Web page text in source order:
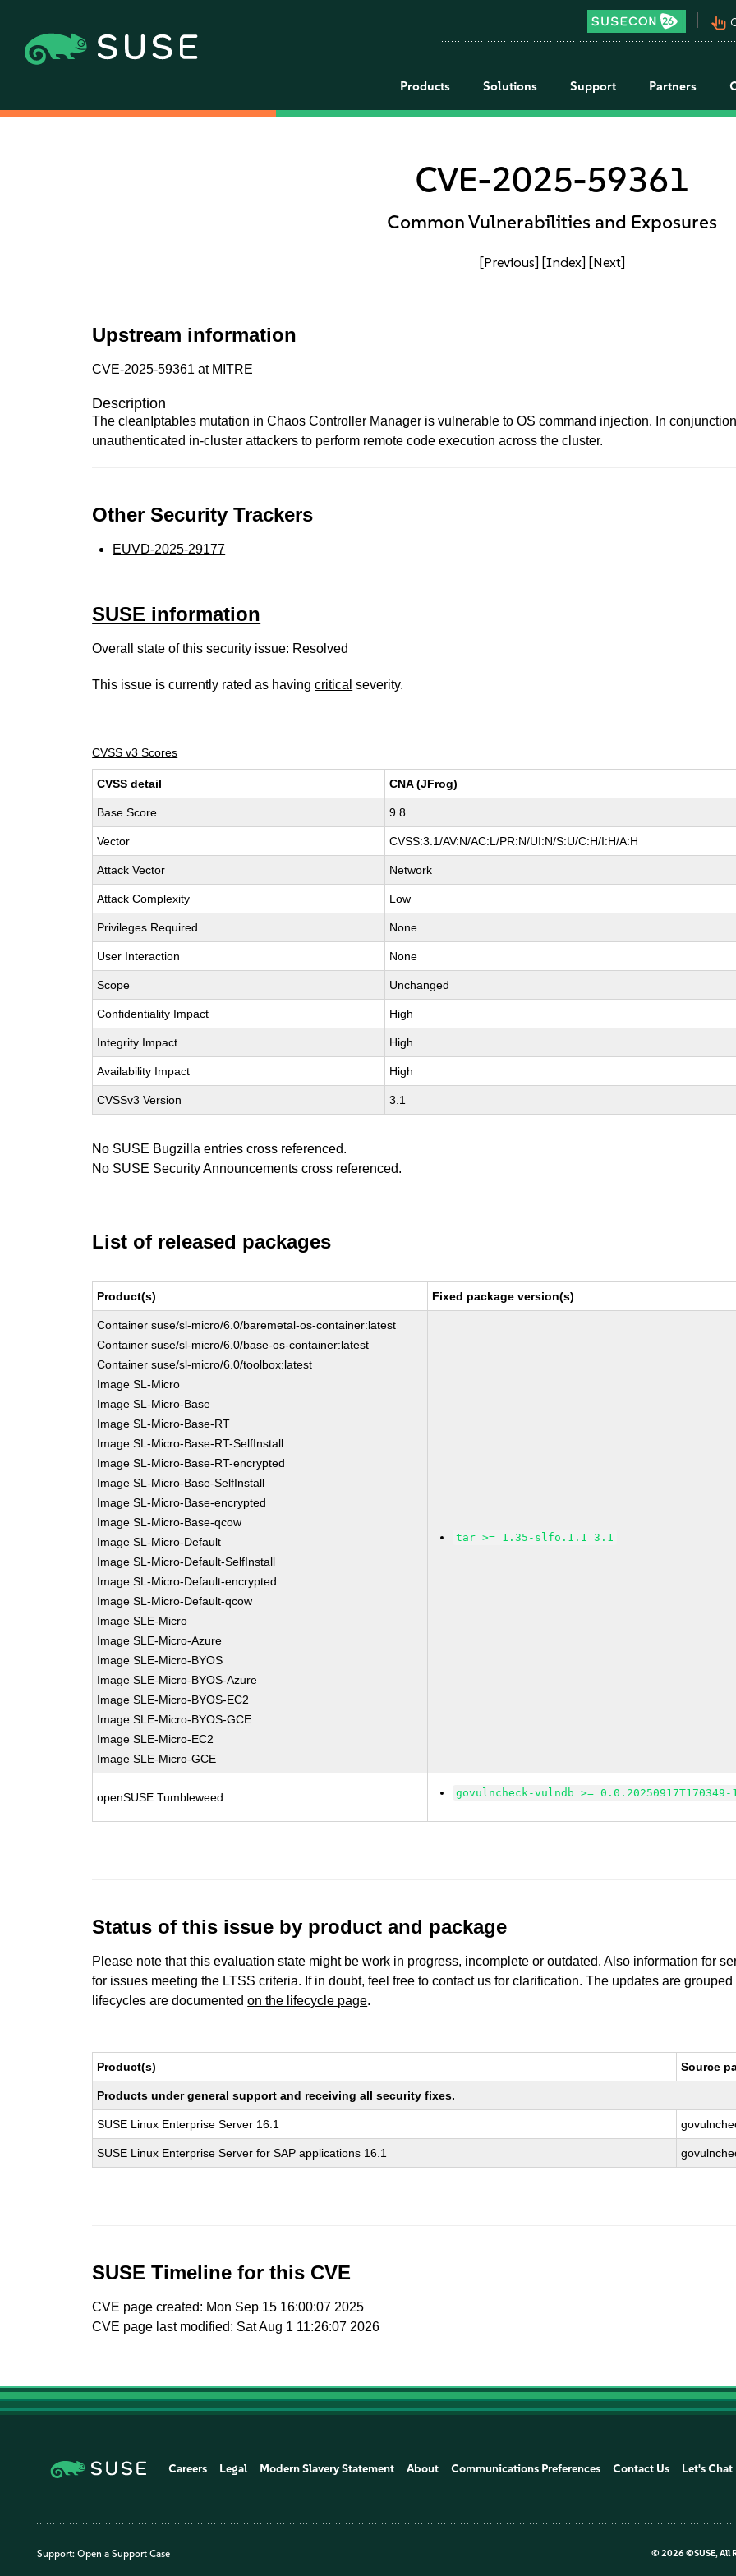
pan_tool_alt
Products Solutions Support Partners
CVE-2025-59361
Common Vulnerabilities and Exposures
[Previous] [Index] [Next]
Upstream information
CVE-2025-59361 at MITRE
Description
The cleanIptables mutation in Chaos Controller Manager is vulnerable to OS command injection. In
unauthenticated in-cluster attackers to perform remote code execution across the cluster.
Other Security Trackers
EUVD-2025-29177
SUSE information
Overall state of this security issue: Resolved
This issue is currently rated as havingcritical severity.
CVSS v3 Scores
CVSS detail CNA (JFrog)
Base Score 9.8
Vector CVSS:3.1/AV:N/AC:L/PR:N/UI:N/S:U/C:H/I:H/A:H
Attack Vector Network
Attack Complexity Low
Privileges Required None
User Interaction None
Scope Unchanged
Confidentiality Impact High
Integrity Impact High
Availability Impact High
CVSSv3 Version 3.1
No SUSE Bugzilla entries cross referenced.
No SUSE Security Announcements cross referenced.
List of released packages
Product(s) Fixed package version(s)
Container suse/sl-micro/6.0/baremetal-os-container:latest
Container suse/sl-micro/6.0/base-os-container:latest
Container suse/sl-micro/6.0/toolbox:latest
Image SL-Micro
Image SL-Micro-Base
Image SL-Micro-Base-RT
Image SL-Micro-Base-RT-SelfInstall
Image SL-Micro-Base-RT-encrypted
Image SL-Micro-Base-SelfInstall
Image SL-Micro-Base-encrypted
Image SL-Micro-Base-qcow
Image SL-Micro-Default
Image SL-Micro-Default-SelfInstall
Image SL-Micro-Default-encrypted
Image SL-Micro-Default-qcow
Image SLE-Micro
Image SLE-Micro-Azure
Image SLE-Micro-BYOS
Image SLE-Micro-BYOS-Azure
Image SLE-Micro-BYOS-EC2
Image SLE-Micro-BYOS-GCE
Image SLE-Micro-EC2
Image SLE-Micro-GCE
tar >= 1.35-slfo.1.1_3.1
openSUSE Tumbleweed govulncheck-vulndb >= 0.0.20250917T170349-
Status of this issue by product and package
Please note that this evaluation state might be work in progress, incomplete or outdated. Also information for
for issues meeting the LTSS criteria. If in doubt, feel free to contact us for clarification. The updates are
lifecycles are documentedon the lifecycle page.
Product(s) Source
Products under general support and receiving all security fixes.
SUSE Linux Enterprise Server 16.1
SUSE Linux Enterprise Server for SAP applications 16.1
SUSE Timeline for this CVE
CVE page created: Mon Sep 15 16:00:07 2025
CVE page last modified: Sat Aug 1 11:26:07 2026
Careers Legal Modern Slavery Statement About Communications Preferences Contact Us Let's Chat
Support: Open a Support Case © 2026 ©SUSE, All